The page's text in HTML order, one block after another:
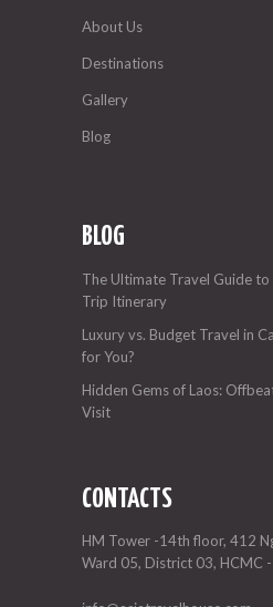
About Us
Destinations
Gallery
Blog
BLOG
The Ultimate Travel Guide
Trip Itinerary
Luxury vs. Budget Travel in
for You?
Hidden Gems of Laos:
Visit
CONTACTS
HM Tower -14th floor, 412
Ward 05, District 03, HCMC